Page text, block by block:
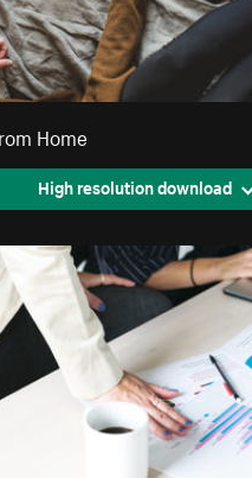
Home
High resolution download